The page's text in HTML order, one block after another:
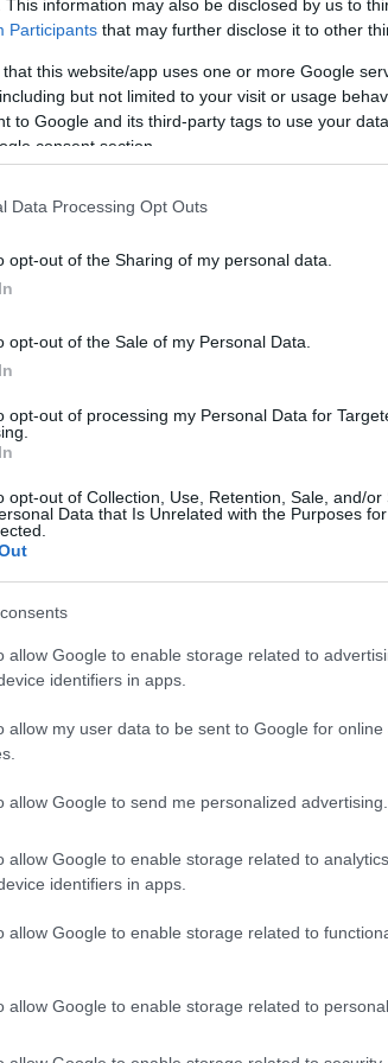
This information may also be disclosed by us to
Participants that may further disclose it to other
that this website/app uses one or more Google
but not limited to your visit or usage
to Google and its third-party tags to use your
consent section.
Data Processing Opt Outs
opt-out of the Sharing of my personal data.
opt-out of the Sale of my Personal Data.
opt-out of processing my Personal Data for
opt-out of Collection, Use, Retention, Sale, and/or
Data that Is Unrelated with the Purposes
allow Google to enable storage related to
identifiers in apps.
allow my user data to be sent to Google for online
allow Google to send me personalized advertising.
allow Google to enable storage related to
identifiers in apps.
allow Google to enable storage related to
allow Google to enable storage related to
Eunice
the baby name Eunice displayed annually,
that represent a year to see how many
Chart
Chart